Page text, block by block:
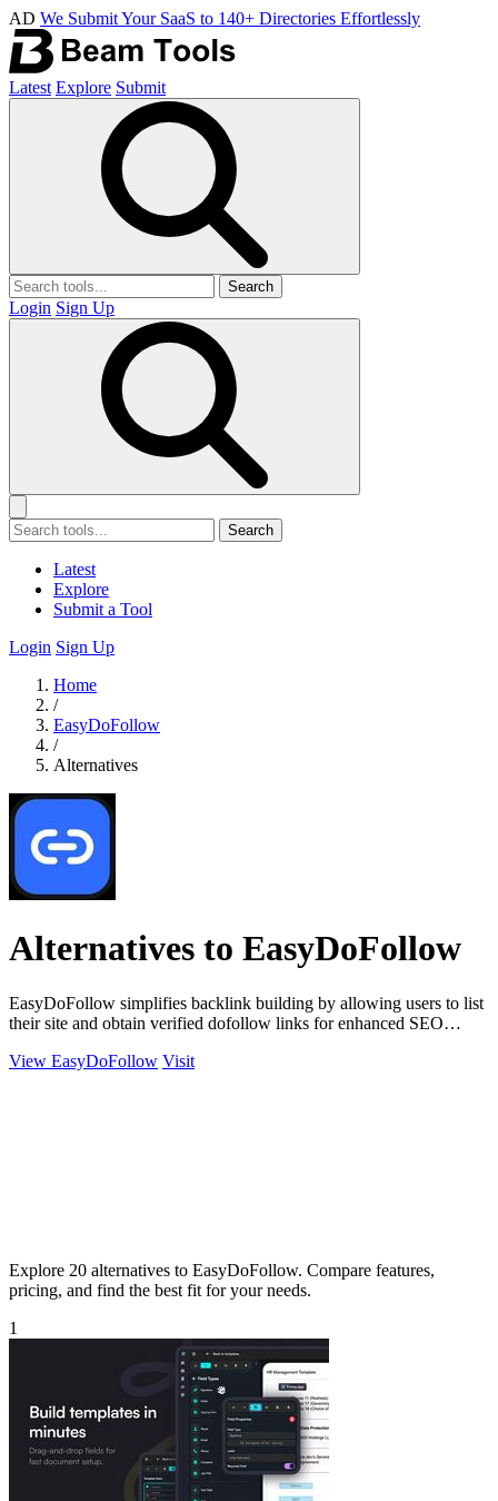
AD We Submit Your SaaS to 140+ Directories Effortlessly
Latest Explore Submit
Search
Login Sign Up
Search
Latest
Explore
Submit a Tool
Login Sign Up
Home
/
EasyDoFollow
/
Alternatives
Alternatives to EasyDoFollow
EasyDoFollow simplifies backlink building by allowing users to list
their site and obtain verified dofollow links for enhanced SEO
View EasyDoFollow Visit
Explore 20 alternatives to EasyDoFollow. Compare features,
pricing, and find the best fit for your needs.
1